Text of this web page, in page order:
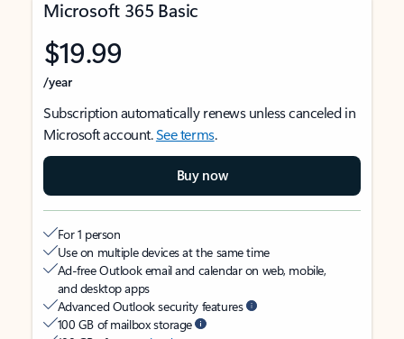
Microsoft 365 Basic
$19.99
/year
Subscription automatically renews unless canceled in
Microsoft account.See terms.
Buy now
For 1 person
Use on multiple devices at the same time
Ad-free Outlook email and calendar on web, mobile,
and desktop apps
Advanced Outlook security features
100 GB of mailbox storage